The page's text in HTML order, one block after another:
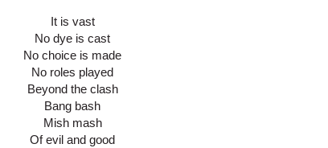
It is vast
No dye is cast
No choice is made
No roles played
Beyond the clash
Bang bash
Mish mash
Of evil and good